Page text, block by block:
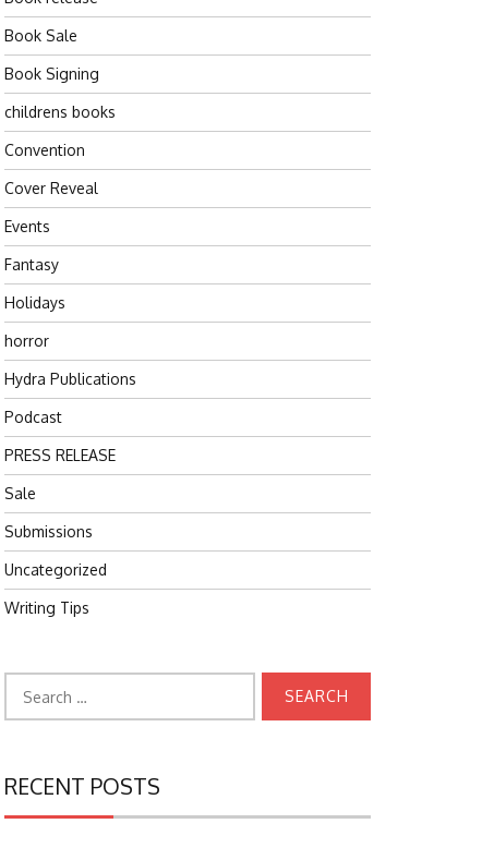
Book Sale
Book Signing
childrens books
Convention
Cover Reveal
Events
Fantasy
Holidays
horror
Hydra Publications
Podcast
PRESS RELEASE
Sale
Submissions
Uncategorized
Writing Tips
for:
RECENT POSTS